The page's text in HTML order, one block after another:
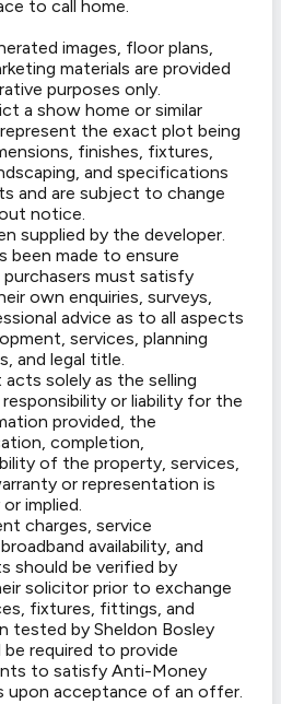
to call home.
images, floor plans,
materials are provided
purposes only.
a show home or similar
the exact plot being
finishes, fixtures,
and specifications
and are subject to change
notice.
supplied by the developer.
been made to ensure
must satisfy
own enquiries, surveys,
advice as to all aspects
services, planning
and legal title.
solely as the selling
or liability for the
provided, the
completion,
of the property, services,
or representation is
implied.
charges, service
availability, and
should be verified by
solicitor prior to exchange
fixtures, fittings, and
tested by Sheldon Bosley
be required to provide
to satisfy Anti-Money
upon acceptance of an offer.